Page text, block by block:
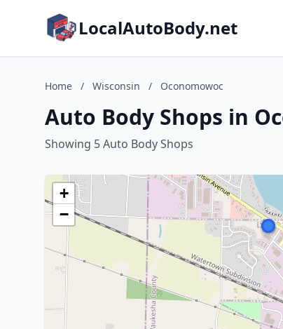
LocalAutoBody.net
Home / Wisconsin / Oconomowoc
Auto Body Shops in
Showing 5 Auto Body Shops
+
−